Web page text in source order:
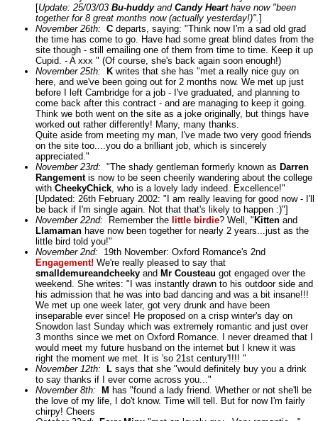
[Update: 25/03/03 Bu-huddyand Candy Hearthave now "been
together for 8 great months now (actually yesterday!)".]
November 26th: C departs, saying: "Think now I'm a sad old grad
the time has come to go. Have had some great blind dates from the
site though - still emailing one of them from time to time. Keep it up
Cupid. - A xxx " (Of course, she's back again soon enough!)
November 25th:
K writes that she has "met a really nice guy on
here, and we've been going out for 2 months now. We met up just
before I left Cambridge for a job - I've graduated, and planning to
come back after this contract - and are managing to keep it going.
Think we both went on the site as a joke originally, but things have
worked out rather differently! Many, many thanks.
Quite aside from meeting my man, I've made two very good friends
on the site too....you do a brilliant job, which is sincerely
appreciated."
November 23rd: "The shady gentleman formerly known as Darren
Rangementis now to be seen cheerily wandering about the college
with CheekyChick, who is a lovely lady indeed. Excellence!"
[Updated: 26th February 2002: "I am really leaving for good now - I'll
be back if I'm single again. Not that that's likely to happen :)"]
November 22nd: Remember the little birdie? Well, " Kitten and
Llamaman have now been together for nearly 2 years...just as the
little bird told you!"
November 2nd:
19th November: Oxford Romance's 2nd
Engagement! We're really pleased to say that
smalldemureandcheeky and Mr Cousteau got engaged over the
weekend. She writes: "I was instantly drawn to his outdoor side and
his admission that he was into bad dancing and was a bit insane!!!
We met up one week later, got very drunk and have been
inseparable ever since! He proposed on a crisp winter's day on
Snowdon last Sunday which was extremely romantic and just over
3 months since we met on Oxford Romance. I never dreamed that I
would meet my future husband on the internet but I knew it was
right the moment we met. It is 'so 21st century'!!!! "
November 12th:
L says that she "would definitely buy you a drink
to say thanks if I ever come across you..."
November 8th:
M has "found a lady friend. Whether or not she'll be
the love of my life, I do't know. Time will tell. But for now I'm fairly
chirpy! Cheers